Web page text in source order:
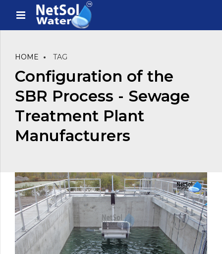
HOME TAG
Configuration of the
SBR Process - Sewage
Treatment Plant
Manufacturers